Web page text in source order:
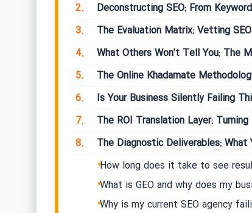
2.
Deconstructing SEO: From
3.
The Evaluation Matrix: Vetting
4.
What Others Won’t Tell You: The
5.
The Online Khadamate
6.
Is Your Business Silently Failing
7.
The ROI Translation Layer:
8.
The Diagnostic Deliverables: What
How long does it take to see
What is GEO and why does my
Why is my current SEO agency